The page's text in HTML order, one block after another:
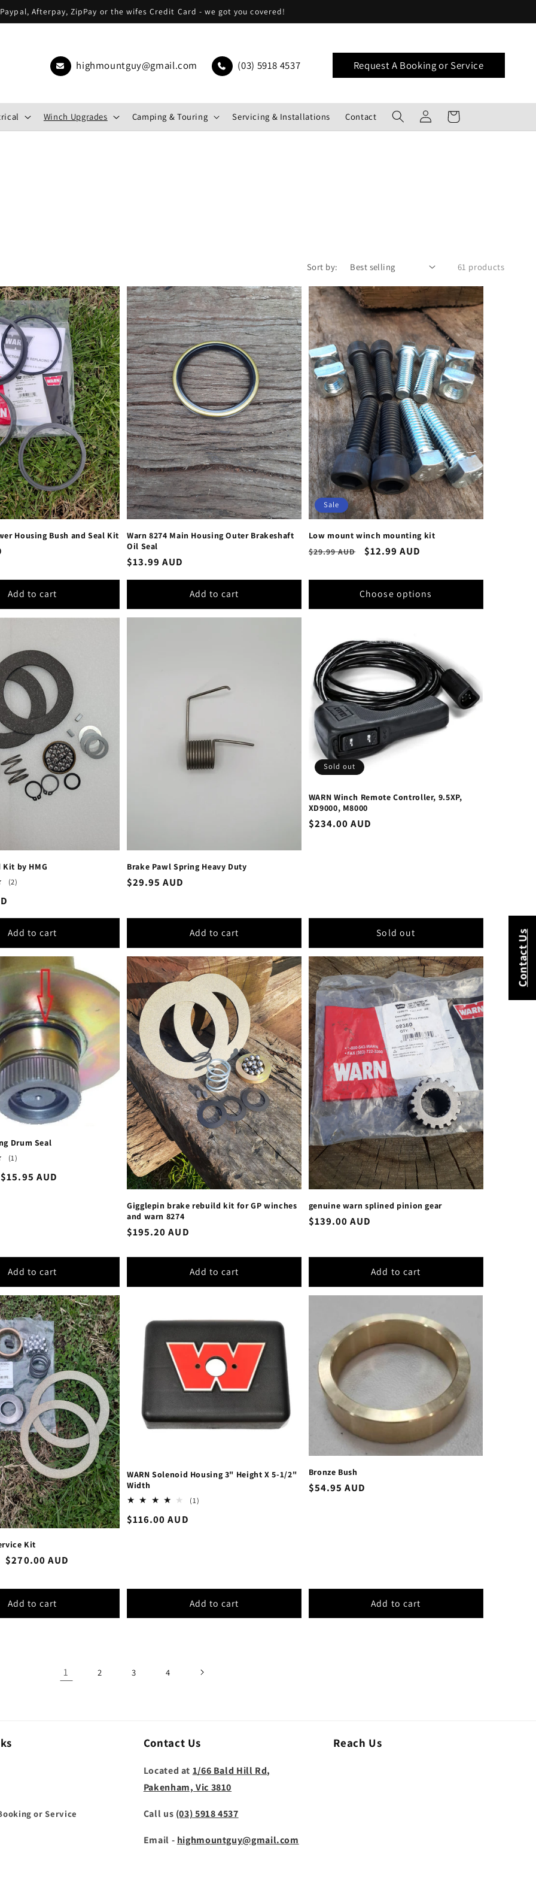
Afterpay, ZipPay or the wifes Credit Card - we got you covered!
highmountguy@gmail.com (03) 5918 4537 Request A Booking or Service
Winch Upgrades Camping & Touring Servicing & Installations Contact
Log
in
Cart
Sort by: 61 products
Housing Bush and Seal Kit
Add to cart
Warn 8274 Main Housing Outer Brakeshaft
Oil Seal
Regular
$13.99 AUD
Add to cart
Sale
Low mount winch mounting kit
Regular
$29.99 AUD
Sale
$12.99 AUD
Choose options
by HMG
(2)
Add to cart
Brake Pawl Spring Heavy Duty
Regular
$29.95 AUD
Add to cart
Sold out
WARN Winch Remote Controller, 9.5XP,
XD9000, M8000
Regular
$234.00 AUD
Sold out
Drum Seal
(1)
reviews
Sale
$15.95 AUD
Add to cart
Gigglepin brake rebuild kit for GP winches
and warn 8274
Regular
$195.20 AUD
Add to cart
genuine warn splined pinion gear
Regular
$139.00 AUD
Add to cart
Kit
Sale
$270.00 AUD
Add to cart
WARN Solenoid Housing 3" Height X 5-1/2"
Width
(1)
Regular
$116.00 AUD
Add to cart
Bronze Bush
Regular
$54.95 AUD
Add to cart
1 2 3 4
or Service
Contact Us
Located at 1/66 Bald Hill Rd,
Pakenham, Vic 3810
Call us (03) 5918 4537
Email - highmountguy@gmail.com
Reach Us
Contact Us